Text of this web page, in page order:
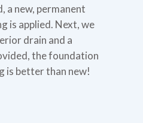
a new, permanent
is applied. Next, we
drain and a
the foundation
is better than new!